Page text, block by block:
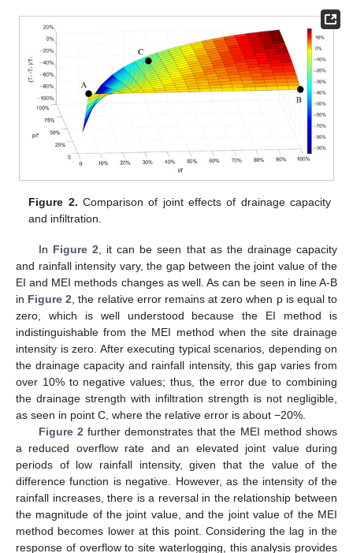
Figure 2. Comparison of joint effects of drainage capacity
and infiltration.
In Figure 2 , it can be seen that as the drainage capacity
and rainfall intensity vary, the gap between the joint value of the
EI and MEI methods changes as well. As can be seen in line A-B
in Figure 2 , the relative error remains at zero when p is equal to
zero, which is well understood because the EI method is
indistinguishable from the MEI method when the site drainage
intensity is zero. After executing typical scenarios, depending on
the drainage capacity and rainfall intensity, this gap varies from
over 10% to negative values; thus, the error due to combining
the drainage strength with infiltration strength is not negligible,
as seen in point C, where the relative error is about −20%.
Figure 2 further demonstrates that the MEI method shows
a reduced overflow rate and an elevated joint value during
periods of low rainfall intensity, given that the value of the
difference function is negative. However, as the intensity of the
rainfall increases, there is a reversal in the relationship between
the magnitude of the joint value, and the joint value of the MEI
method becomes lower at this point. Considering the lag in the
response of overflow to site waterlogging, this analysis provides